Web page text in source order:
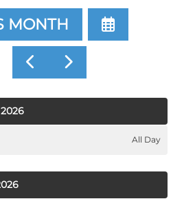
MONTH
SELECT
A
VIEW
TO
PREVIOUS
GO
TO
NEXT
All Day